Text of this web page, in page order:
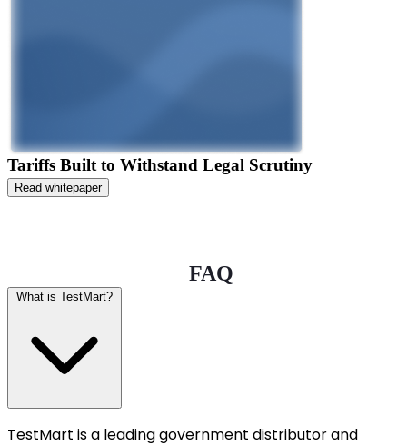
Tariffs Built to Withstand Legal Scrutiny
Read whitepaper
FAQ
What is TestMart?
TestMart is a leading government distributor and